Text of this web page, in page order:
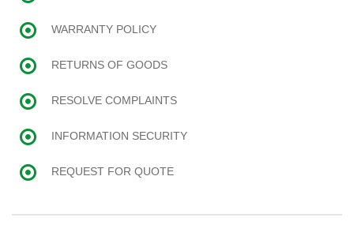
WARRANTY POLICY
RETURNS OF GOODS
RESOLVE COMPLAINTS
INFORMATION SECURITY
REQUEST FOR QUOTE